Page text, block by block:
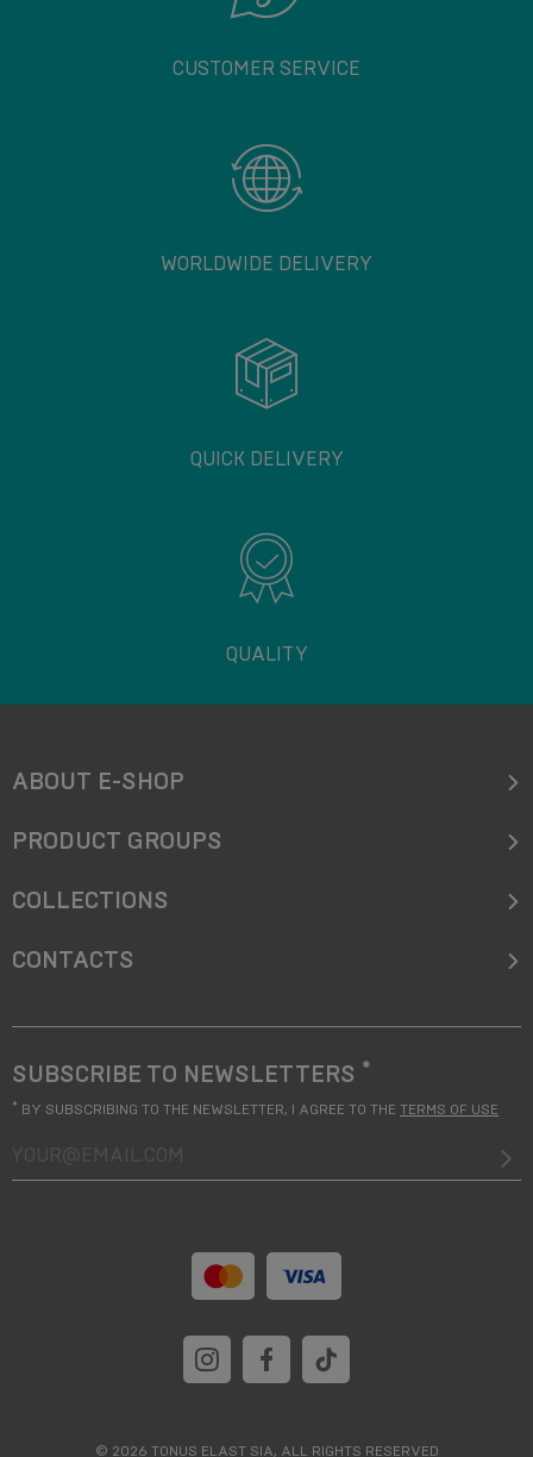
CUSTOMER SERVICE
WORLDWIDE DELIVERY
QUICK DELIVERY
QUALITY
ABOUT E-SHOP
PRODUCT GROUPS
COLLECTIONS
CONTACTS
SUBSCRIBE TO NEWSLETTERS *
* BY SUBSCRIBING TO THE NEWSLETTER, I AGREE TO THE TERMS OF USE
your@email.com
© 2026 TONUS ELAST SIA, ALL RIGHTS RESERVED